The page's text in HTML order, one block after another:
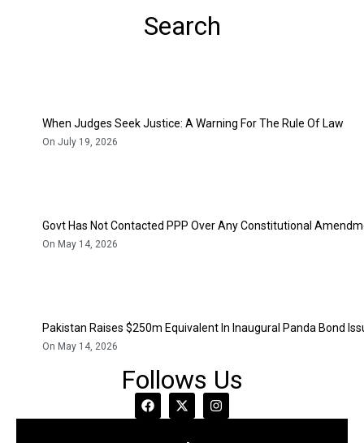
Search
When Judges Seek Justice: A Warning For The Rule Of Law
On July 19, 2026
Govt Has Not Contacted PPP Over Any Constitutional
On May 14, 2026
Pakistan Raises $250m Equivalent In Inaugural Panda Bond
On May 14, 2026
Follows Us